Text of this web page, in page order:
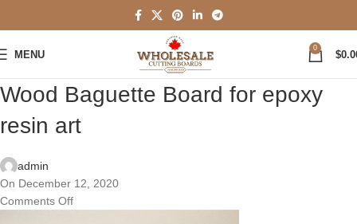
MENU
0
$
Wood Baguette Board for epoxy
resin art
admin
On December 12, 2020
Comments Off